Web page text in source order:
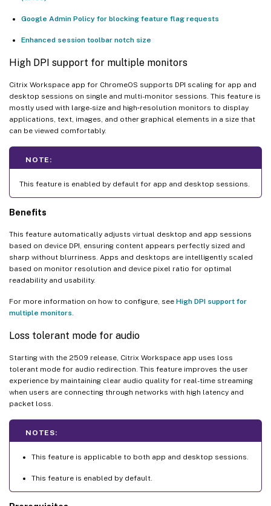
Google Admin Policy for blocking feature flag requests
Enhanced session toolbar notch size
High DPI support for multiple monitors
Citrix Workspace app for ChromeOS supports DPI scaling for app and
desktop sessions on single and multi-monitor sessions. This feature is
mostly used with large-size and high‑resolution monitors to display
applications, text, images, and other graphical elements in a size that
can be viewed comfortably.
NOTE:
This feature is enabled by default for app and desktop sessions.
Benefits
This feature automatically adjusts virtual desktop and app sessions
based on device DPI, ensuring content appears perfectly sized and
sharp without blurriness. Apps and desktops are intelligently scaled
based on monitor resolution and device pixel ratio for optimal
readability and usability.
For more information on how to configure, see High DPI support for
multiple monitors
Loss tolerant mode for audio
Starting with the 2509 release, Citrix Workspace app uses loss
tolerant mode for audio redirection. This feature improves the user
experience by maintaining clear audio quality for real-time streaming
when users are connecting through networks with high latency and
packet loss.
NOTES:
This feature is applicable to both app and desktop sessions.
This feature is enabled by default.